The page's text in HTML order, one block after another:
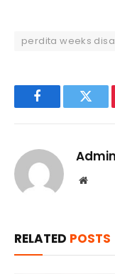
perdita weeks
Facebook
Admin
Website
RELATED POSTS